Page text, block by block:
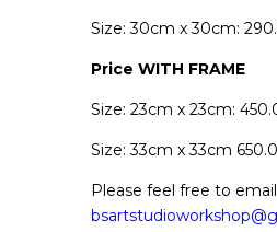
Size: 30cm x 30cm:
Price WITH FRAME
Size: 23cm x 23cm:
Size: 33cm x 33cm
Please feel free to